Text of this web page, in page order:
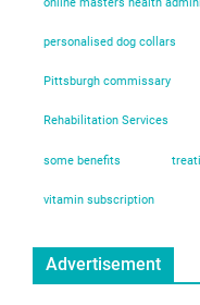
personalised dog collars
Pittsburgh commissary
Rehabilitation Services
some benefits
vitamin subscription
Advertisement